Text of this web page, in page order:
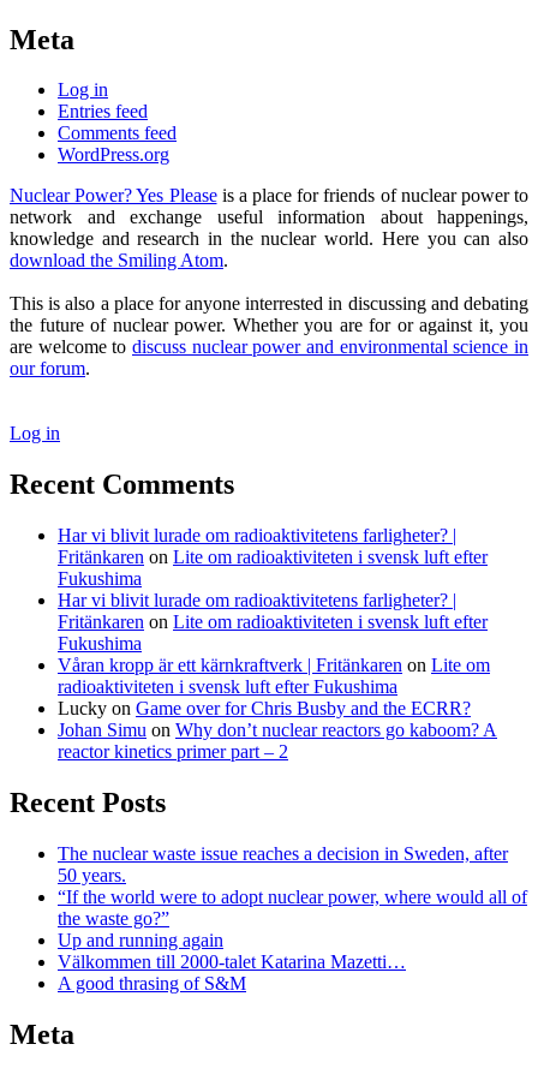
Meta
Log in
Entries feed
Comments feed
WordPress.org
Nuclear Power? Yes Pleaseis a place for friends of nuclear power to
network and exchange useful information about happenings,
knowledge and research in the nuclear world. Here you can also
download the Smiling Atom.
This is also a place for anyone interrested in discussing and debating
the future of nuclear power. Whether you are for or against it, you
are welcome to discuss nuclear power and environmental science in
our forum.
Log in
Recent Comments
Har vi blivit lurade om radioaktivitetens farligheter? |
Fritänkaren on Lite om radioaktiviteten i svensk luft efter
Fukushima
Har vi blivit lurade om radioaktivitetens farligheter? |
Fritänkaren on Lite om radioaktiviteten i svensk luft efter
Fukushima
Våran kropp är ett kärnkraftverk | Fritänkaren on Lite om
radioaktiviteten i svensk luft efter Fukushima
Lucky on Game over for Chris Busby and the ECRR?
Johan Simu on Why don’t nuclear reactors go kaboom? A
reactor kinetics primer part – 2
Recent Posts
The nuclear waste issue reaches a decision in Sweden, after
50 years.
“If the world were to adopt nuclear power, where would all of
the waste go?”
Up and running again
Välkommen till 2000-talet Katarina Mazetti…
A good thrasing of S&M
Meta